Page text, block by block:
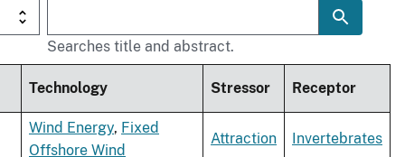
Searches title and abstract.
Technology Stressor Receptor
Wind Energy, Fixed
Offshore Wind
Attraction Invertebrates